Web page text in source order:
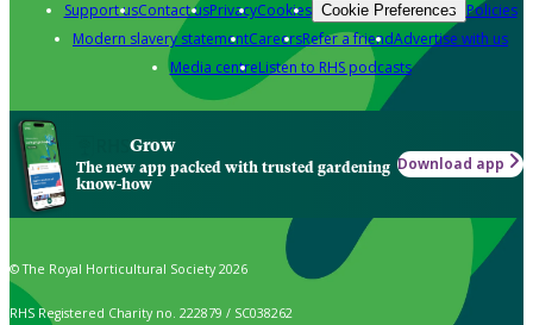
Support usContact usPrivacyCookies Cookie Preferences Policies
Modern slavery statementCareersRefer a friendAdvertise with us
Media centreListen to RHS podcasts
Grow
The new app packed with trusted gardening
know-how
Download app
© The Royal Horticultural Society 2026
RHS Registered Charity no. 222879 / SC038262